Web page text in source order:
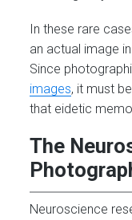
In these rare
an actual image
Since
images, it must
that eidetic
The
Neuroscience